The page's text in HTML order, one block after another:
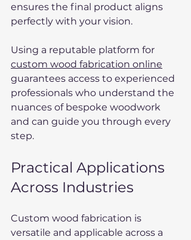
ensures the final product aligns
perfectly with your vision.
Using a reputable platform for
custom wood fabrication online
guarantees access to experienced
professionals who understand the
nuances of bespoke woodwork
and can guide you through every
step.
Practical Applications
Across Industries
Custom wood fabrication is
versatile and applicable across a